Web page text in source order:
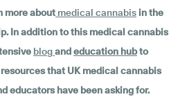
more about medical cannabis in the
In addition to this medical cannabis
blogandeducation hubto
that UK medical cannabis
educators have been asking for.